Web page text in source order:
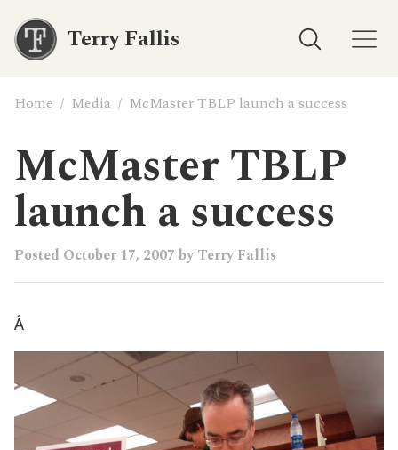
Terry Fallis
Home / Media / McMaster TBLP launch a success
McMaster TBLP
launch a success
Posted October 17, 2007 by Terry Fallis
Â